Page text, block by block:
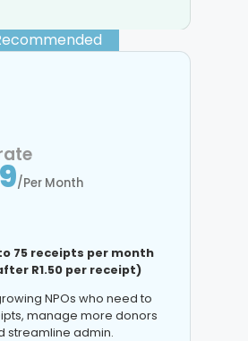
/Per Month
75 receipts per month
R1.50 per receipt)
NPOs who need to
manage more donors
streamline admin.